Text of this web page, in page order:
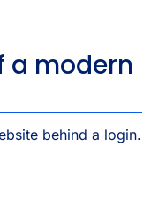
a modern
behind a login.